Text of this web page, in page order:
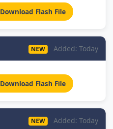
Download Flash File
NEW Added: Today
Download Flash File
NEW Added: Today